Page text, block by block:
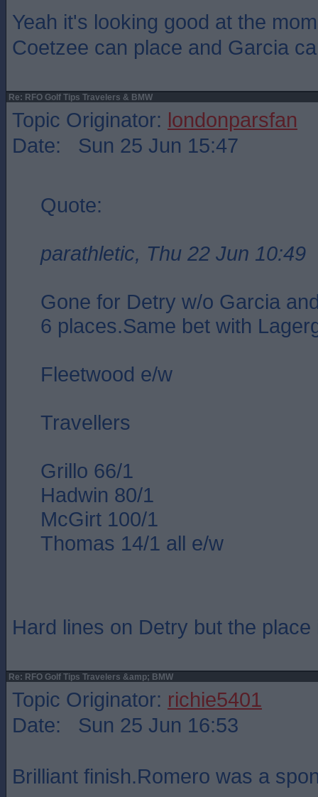
Yeah it's looking good at the
Coetzee can place and Garcia
Re: RFO Golf Tips Travelers & BMW
Topic Originator: londonparsfan
Date: Sun 25 Jun 15:47
Quote:
parathletic, Thu 22 Jun 10:49
Gone for Detry w/o Garcia
6 places.Same bet with
Fleetwood e/w
Travellers
Grillo 66/1
Hadwin 80/1
McGirt 100/1
Thomas 14/1 all e/w
Hard lines on Detry but the
Re: RFO Golf Tips Travelers &amp; BMW
Topic Originator: richie5401
Date: Sun 25 Jun 16:53
Brilliant finish.Romero was a